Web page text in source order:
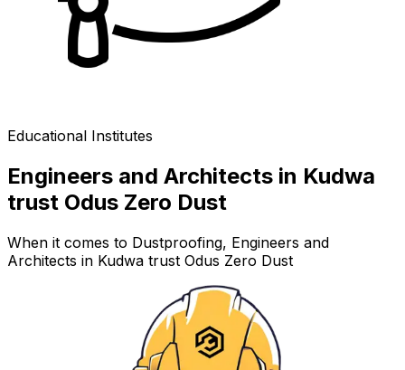
Educational Institutes
Engineers and Architects in Kudwa
trust Odus Zero Dust
When it comes to Dustproofing, Engineers and
Architects in Kudwa trust Odus Zero Dust